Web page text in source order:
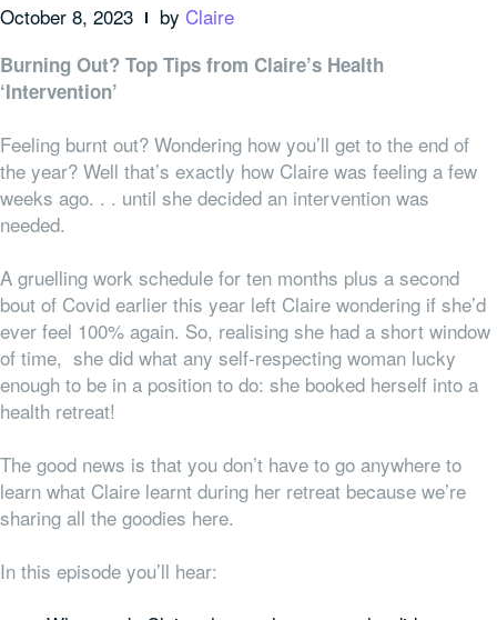
October 8, 2023 by Claire
Burning Out? Top Tips from Claire’s Health
‘Intervention’
Feeling burnt out? Wondering how you’ll get to the end of
the year? Well that’s exactly how Claire was feeling a few
weeks ago. . . until she decided an intervention was
needed.
A gruelling work schedule for ten months plus a second
bout of Covid earlier this year left Claire wondering if she’d
ever feel 100% again. So, realising she had a short window
of time, she did what any self-respecting woman lucky
enough to be in a position to do: she booked herself into a
health retreat!
The good news is that you don’t have to go anywhere to
learn what Claire learnt during her retreat because we’re
sharing all the goodies here.
In this episode you’ll hear: